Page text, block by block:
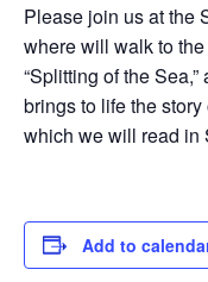
Please join us at the
where will walk to
“Splitting of the
brings to life the
which we will read in
Add to